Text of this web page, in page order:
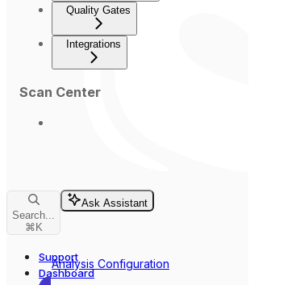
Search...
⌘ K
Ask Assistant
Support
Dashboard
Quality Gates
Integrations
Scan Center
Analysis Configuration